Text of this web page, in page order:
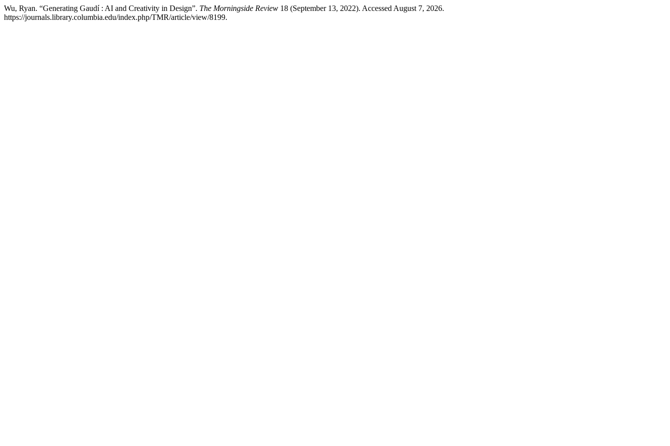
Wu, Ryan. “Generating Gaudí : AI and Creativity in Design”. The Morningside Review 18 (September 13, 2022). Accessed August 7, 2026.
https://journals.library.columbia.edu/index.php/TMR/article/view/8199.